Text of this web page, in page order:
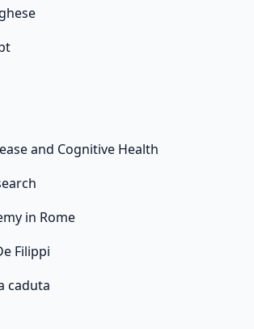
and Cognitive Health
in Rome
Filippi
caduta